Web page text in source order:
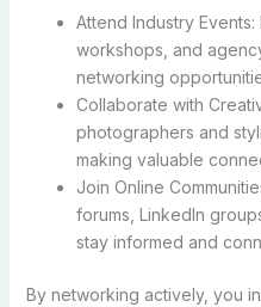
Attend Industry
workshops, and
networking
Collaborate with
photographers and
making valuable
Join Online
forums, LinkedIn
stay informed and
By networking actively, you